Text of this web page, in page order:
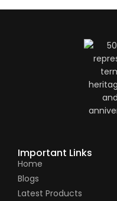
Important Links
Home
Blogs
Latest Products